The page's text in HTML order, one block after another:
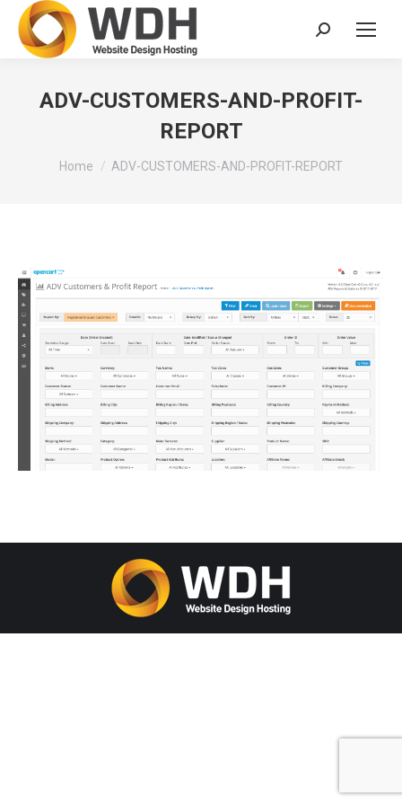
Search:
ADV-CUSTOMERS-AND-PROFIT-
REPORT
You are here:
Home ADV-CUSTOMERS-AND-PROFIT-REPORT